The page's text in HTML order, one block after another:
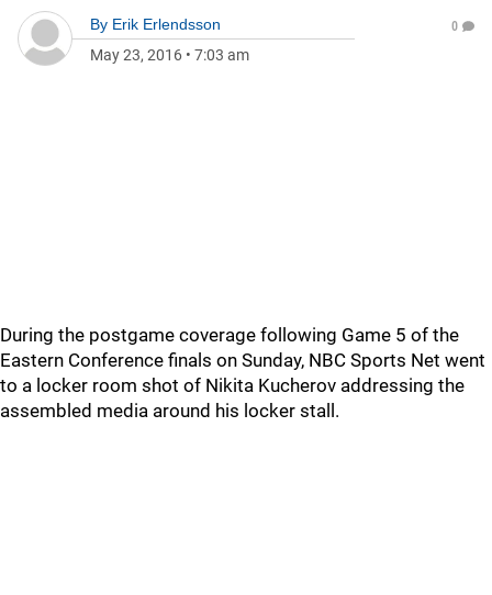
By Erik Erlendsson
May 23, 2016 • 7:03 am
0
During the postgame coverage following Game 5 of the
Eastern Conference finals on Sunday, NBC Sports Net went
to a locker room shot of Nikita Kucherov addressing the
assembled media around his locker stall.